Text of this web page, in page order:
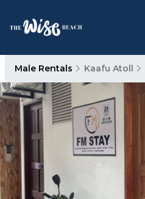
Male Rentals Kaafu Atoll